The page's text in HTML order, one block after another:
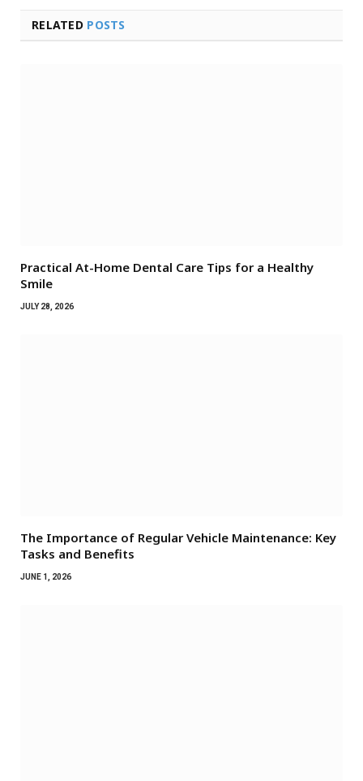
RELATED POSTS
Practical At-Home Dental Care Tips for a Healthy
Smile
JULY 28, 2026
The Importance of Regular Vehicle Maintenance: Key
Tasks and Benefits
JUNE 1, 2026